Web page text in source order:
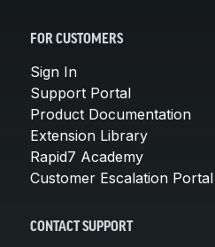
FOR CUSTOMERS
Sign In
Support Portal
Product Documentation
Extension Library
Rapid7 Academy
Customer Escalation Portal
CONTACT SUPPORT